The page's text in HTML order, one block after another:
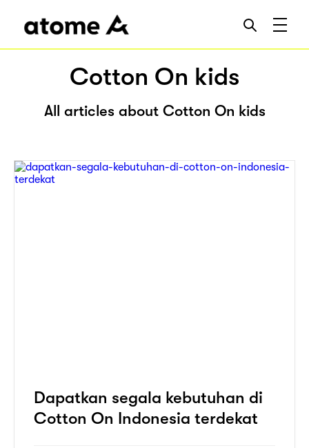
Cotton On kids
All articles about Cotton On kids
Dapatkan segala kebutuhan di
Cotton On Indonesia terdekat